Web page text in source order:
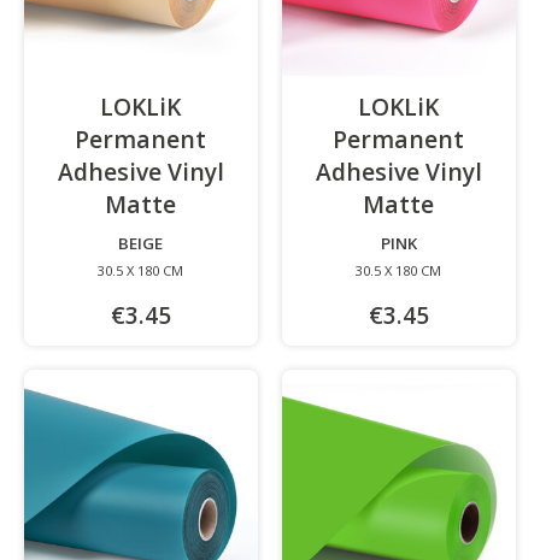
LOKLiK
Permanent
Adhesive Vinyl
Matte
BEIGE
30.5 X 180 CM
€3.45
LOKLiK
Permanent
Adhesive Vinyl
Matte
PINK
30.5 X 180 CM
€3.45